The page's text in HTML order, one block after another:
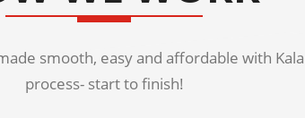
smooth, easy and affordable with
process- start to finish!